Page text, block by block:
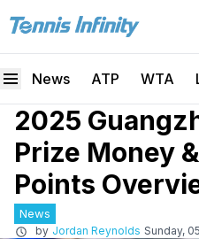
News ATP WTA
2025
Prize Money
Points
News
by Jordan Reynolds Sunday,